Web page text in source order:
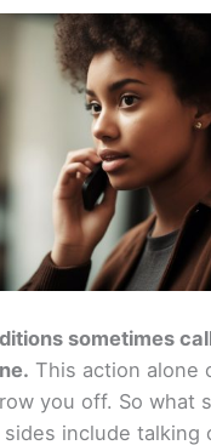
sometimes
This action alone
you off. So what
include talking